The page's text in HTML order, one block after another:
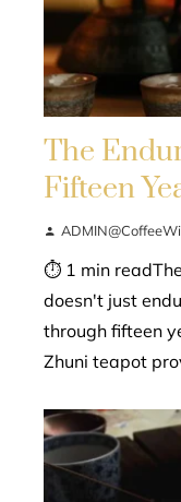
The
Fifteen
⏱ 1 min
doesn't just
through fifteen
Zhuni teapot